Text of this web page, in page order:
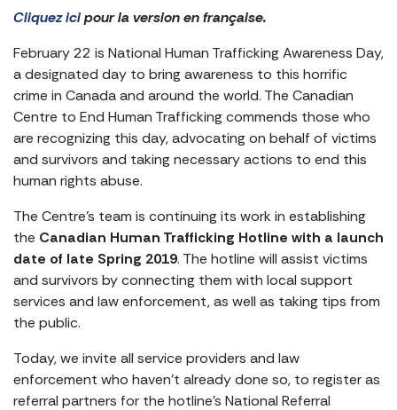
Cliquez icipour la version en française.
February 22 is National Human Trafficking Awareness Day,
a designated day to bring awareness to this horrific
crime in Canada and around the world. The Canadian
Centre to End Human Trafficking commends those who
are recognizing this day, advocating on behalf of victims
and survivors and taking necessary actions to end this
human rights abuse.
The Centre’s team is continuing its work in establishing
the Canadian Human Trafficking Hotline with a launch
date of late Spring 2019. The hotline will assist victims
and survivors by connecting them with local support
services and law enforcement, as well as taking tips from
the public.
Today, we invite all service providers and law
enforcement who haven’t already done so, to register as
referral partners for the hotline’s National Referral